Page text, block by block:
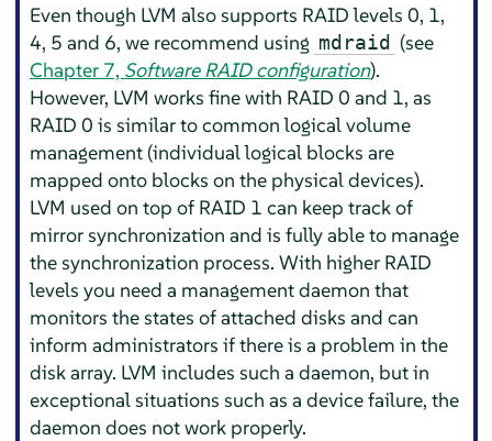
Even though LVM also supports RAID levels 0, 1,
4, 5 and 6, we recommend using mdraid (see
Chapter 7, Software RAID configuration).
However, LVM works fine with RAID 0 and 1, as
RAID 0 is similar to common logical volume
management (individual logical blocks are
mapped onto blocks on the physical devices).
LVM used on top of RAID 1 can keep track of
mirror synchronization and is fully able to manage
the synchronization process. With higher RAID
levels you need a management daemon that
monitors the states of attached disks and can
inform administrators if there is a problem in the
disk array. LVM includes such a daemon, but in
exceptional situations such as a device failure, the
daemon does not work properly.